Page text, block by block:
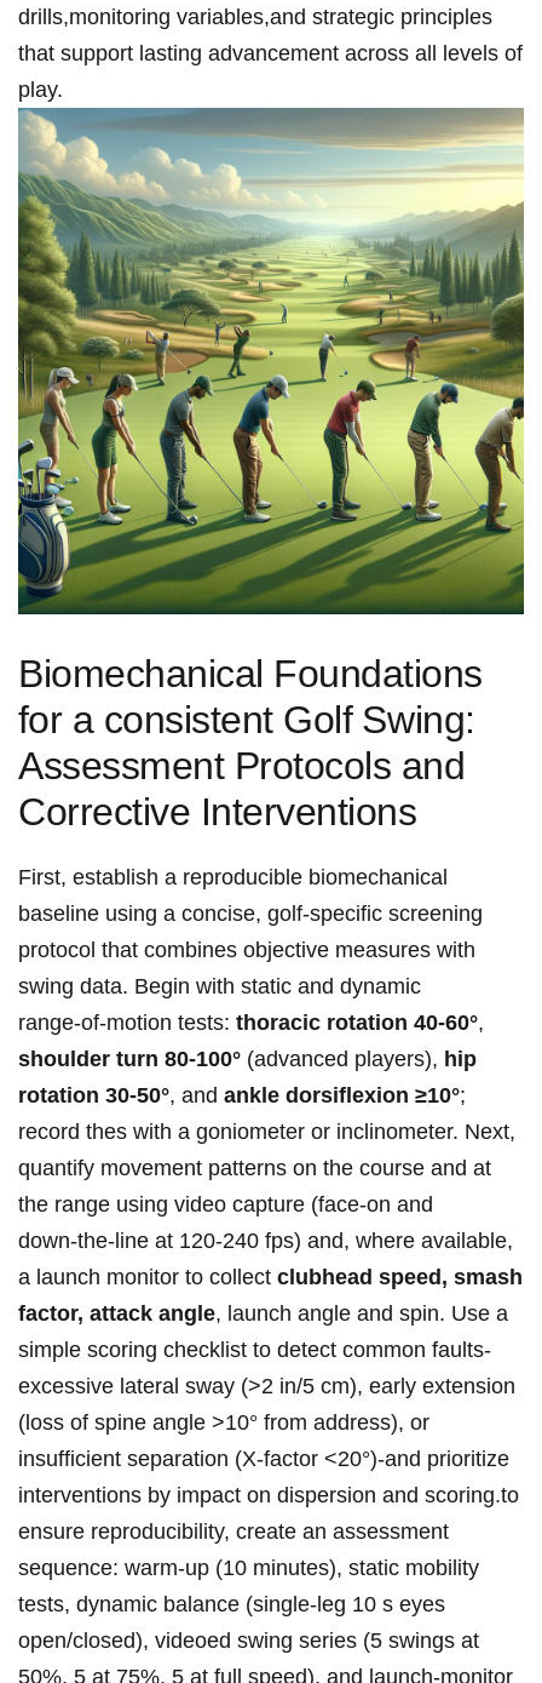
drills,monitoring⁢ variables,and strategic ⁣‍principles
that support lasting advancement across⁤ all levels of
play.
Biomechanical‍ Foundations​
⁤for a consistent Golf ⁣Swing:
Assessment Protocols and
Corrective Interventions
First, establish a reproducible biomechanical
baseline using a concise, golf‑specific screening
protocol that combines objective measures with
swing data. Begin⁤ with static and dynamic
range‑of‑motion ⁢tests: thoracic rotation ‍40-60°,
shoulder turn ⁢80-100° (advanced ⁤players), hip⁤
rotation 30-50°, and ankle dorsiflexion ≥10°;
record​ thes ​with ⁢a ‌goniometer ⁣or ⁤inclinometer. ‌Next,
quantify ⁢movement patterns⁢ on⁣ ⁣the course and at​
the range using video⁤ ⁤capture (face‑on and
⁣down‑the‑line at 120-240 ‌fps) and, ‌where⁤ available,
a launch monitor to collect⁢ clubhead⁤ speed, smash
factor, attack angle,‍ launch angle and ⁤spin. Use a
simple⁤ scoring checklist ⁣to detect‍ common ⁢faults-
excessive lateral sway (>2 in/5‍ cm), early extension
(loss ‍of⁣ spine angle ‍>10° from ‍address), or
insufficient ‌separation⁣ (X‑factor <20°)-and prioritize
interventions by impact on dispersion‍ and‌ scoring.to‌
ensure reproducibility,‌ create ‍an ⁢assessment⁤ ​
sequence: warm‑up (10 minutes),​ static‌ ​mobility
tests,⁢ dynamic balance (single‑leg ‍10 s ⁤eyes
open/closed), videoed swing​ series (5 swings at
50%,⁢ 5 at 75%, ⁣5‌ at full‍ speed), and launch‑monitor​